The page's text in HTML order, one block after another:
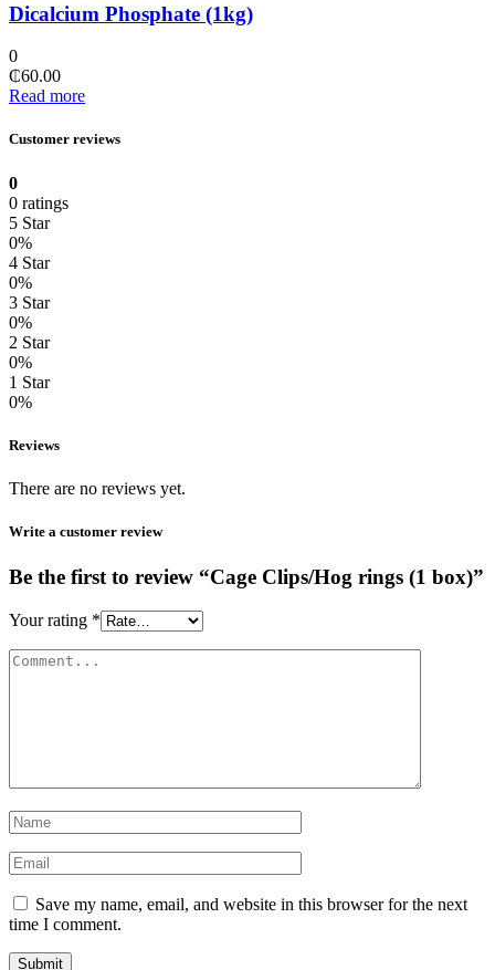
Dicalcium Phosphate (1kg)
0
₵60.00
Read more
Customer reviews
0
0 ratings
5 Star
0%
4 Star
0%
3 Star
0%
2 Star
0%
1 Star
0%
Reviews
There are no reviews yet.
Write a customer review
Be the first to review “Cage Clips/Hog rings (1 box)”
Your rating *
Save my name, email, and website in this browser for the next
time I comment.